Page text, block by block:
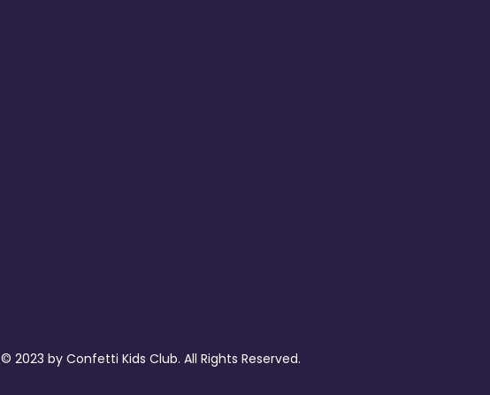
© 2023 by Confetti Kids Club. All Rights Reserved.